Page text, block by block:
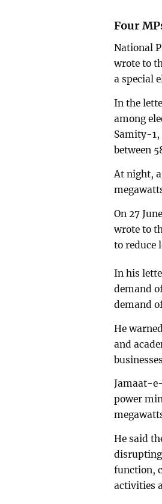
Four
National
wrote to
a special
In the
among
Samity-1,
between
At night,
On 27
wrote to
to reduce
In his
demand
demand
He
and
Jamaat-
power
He said
function,
activities